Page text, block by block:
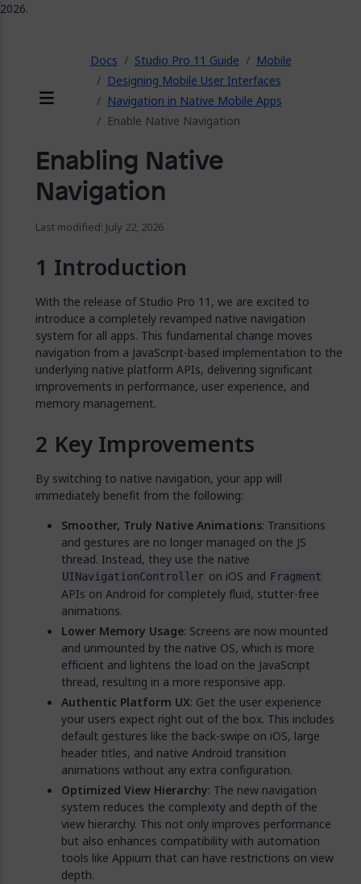
Docs Studio Pro 11 Guide
Mobile
Designing Mobile User Interfaces
Navigation in Native Mobile Apps
Enable Native Navigation
Enabling Native
Navigation
Last modified: July 22, 2026
Introduction
With the release of Studio Pro 11, we are excited to
introduce a completely revamped native navigation
system for all apps. This fundamental change moves
navigation from a JavaScript-based implementation to the
underlying native platform APIs, delivering significant
improvements in performance, user experience, and
memory management.
Key Improvements
By switching to native navigation, your app will
immediately benefit from the following:
Smoother, Truly Native Animations: Transitions
and gestures are no longer managed on the JS
thread. Instead, they use the native
UINavigationController on iOS and Fragment
APIs on Android for completely fluid, stutter-free
animations.
Lower Memory Usage: Screens are now mounted
and unmounted by the native OS, which is more
efficient and lightens the load on the JavaScript
thread, resulting in a more responsive app.
Authentic Platform UX: Get the user experience
your users expect right out of the box. This includes
default gestures like the back-swipe on iOS, large
header titles, and native Android transition
animations without any extra configuration.
Optimized View Hierarchy: The new navigation
system reduces the complexity and depth of the
view hierarchy. This not only improves performance
but also enhances compatibility with automation
tools like Appium that can have restrictions on view
depth.
2026.